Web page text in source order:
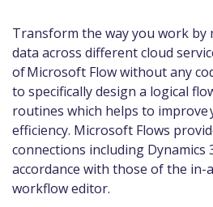
Transform the way you work by
data across different cloud
of Microsoft Flow without any
to specifically design a logical
routines which helps to improve
efficiency. Microsoft Flows
connections including Dynamics
accordance with those of the in-
workflow editor.